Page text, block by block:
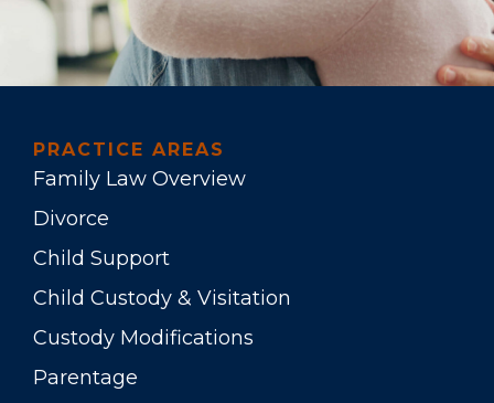
PRACTICE AREAS
Family Law Overview
Divorce
Child Support
Child Custody & Visitation
Custody Modifications
Parentage